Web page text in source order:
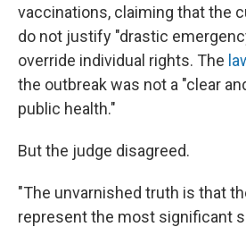
vaccinations, claiming that the
do not justify "drastic
override individual rights. The
the outbreak was not a "clear
public health."
But the judge disagreed.
"The unvarnished truth is that
represent the most significant